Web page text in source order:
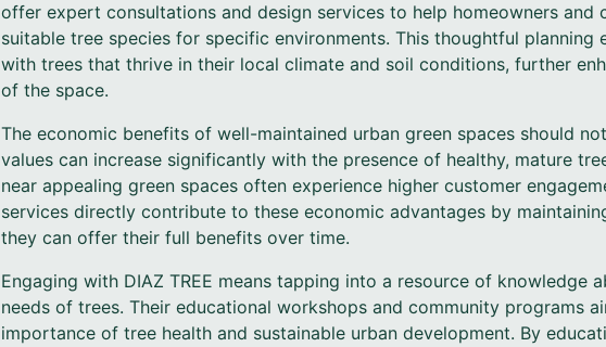
offer expert consultations and design services to help homeowners and
suitable tree species for specific environments. This thoughtful planning
with trees that thrive in their local climate and soil conditions, further
of the space.
The economic benefits of well-maintained urban green spaces should
values can increase significantly with the presence of healthy, mature
near appealing green spaces often experience higher customer
services directly contribute to these economic advantages by
they can offer their full benefits over time.
Engaging with DIAZ TREE means tapping into a resource of knowledge
needs of trees. Their educational workshops and community programs
importance of tree health and sustainable urban development. By